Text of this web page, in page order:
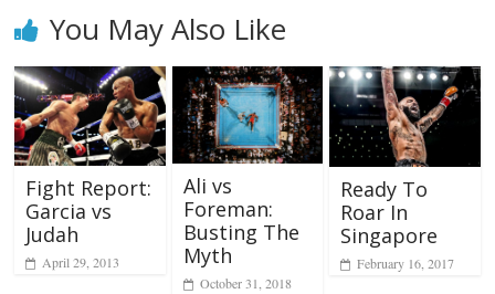
You May Also Like
Fight Report:
Garcia vs
Judah
April 29, 2013
Ali vs
Foreman:
Busting The
Myth
October 31, 2018
Ready To
Roar In
Singapore
February 16, 2017